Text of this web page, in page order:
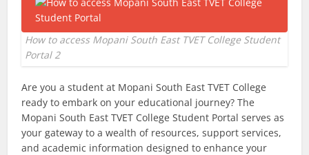
How to access Mopani South East TVET College Student
Portal 2
Are you a student at Mopani South East TVET College
ready to embark on your educational journey? The
Mopani South East TVET College Student Portal serves as
your gateway to a wealth of resources, support services,
and academic information designed to enhance your